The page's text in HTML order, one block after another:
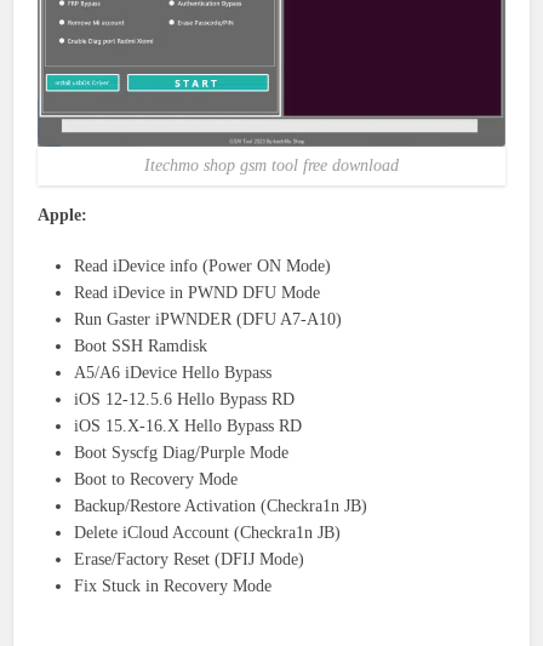
Itechmo shop gsm tool free download
Apple:
Read iDevice info (Power ON Mode)
Read iDevice in PWND DFU Mode
Run Gaster iPWNDER (DFU A7-A10)
Boot SSH Ramdisk
A5/A6 iDevice Hello Bypass
iOS 12-12.5.6 Hello Bypass RD
iOS 15.X-16.X Hello Bypass RD
Boot Syscfg Diag/Purple Mode
Boot to Recovery Mode
Backup/Restore Activation (Checkra1n JB)
Delete iCloud Account (Checkra1n JB)
Erase/Factory Reset (DFIJ Mode)
Fix Stuck in Recovery Mode